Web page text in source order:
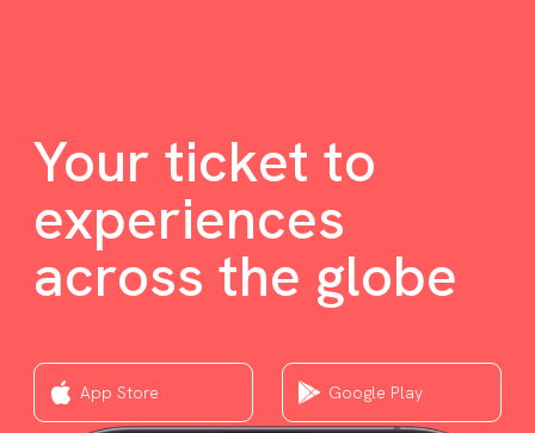
Your ticket to
experiences
across the globe
App Store Google Play